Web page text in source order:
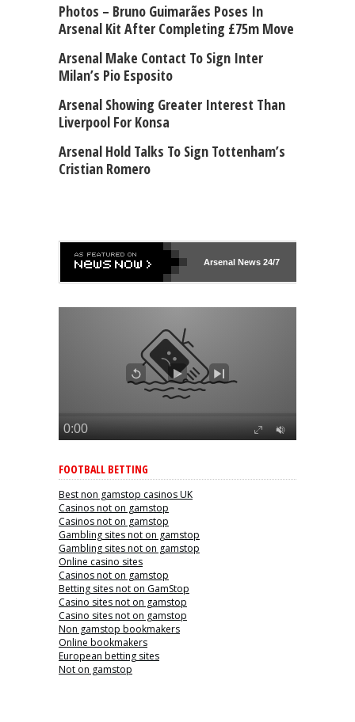
Photos – Bruno Guimarães Poses In
Arsenal Kit After Completing £75m Move
Arsenal Make Contact To Sign Inter
Milan’s Pio Esposito
Arsenal Showing Greater Interest Than
Liverpool For Konsa
Arsenal Hold Talks To Sign Tottenham’s
Cristian Romero
ArsenalNews 24/7
FOOTBALL BETTING
Best non gamstop casinos UK
Casinos not on gamstop
Casinos not on gamstop
Gambling sites not on gamstop
Gambling sites not on gamstop
Online casino sites
Casinos not on gamstop
Betting sites not on GamStop
Casino sites not on gamstop
Casino sites not on gamstop
Non gamstop bookmakers
Online bookmakers
European betting sites
Not on gamstop